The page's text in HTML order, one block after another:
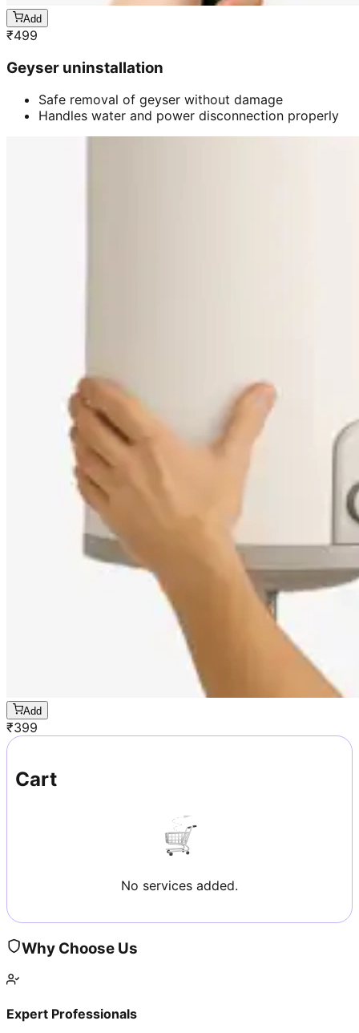
Add
₹499
Geyser uninstallation
Safe removal of geyser without damage
Handles water and power disconnection properly
Add
₹399
Cart
No services added.
Why Choose Us
Expert Professionals